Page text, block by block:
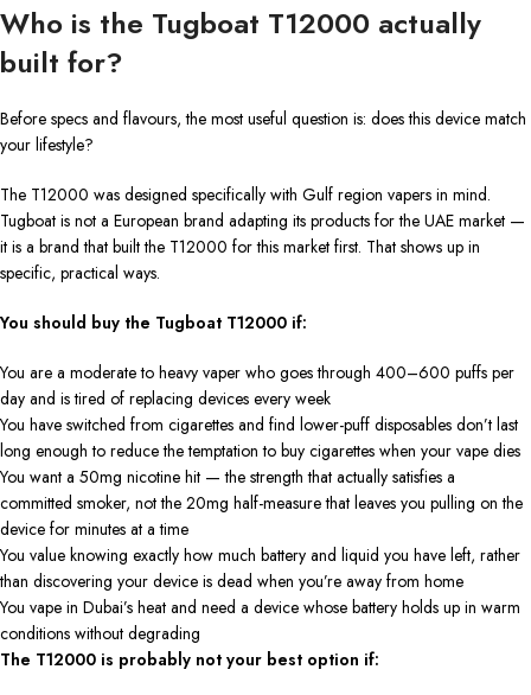
Who is the Tugboat T12000 actually
built for?
Before specs and flavours, the most useful question is: does this device match
your lifestyle?
The T12000 was designed specifically with Gulf region vapers in mind.
Tugboat is not a European brand adapting its products for the UAE market —
it is a brand that built the T12000 for this market first. That shows up in
specific, practical ways.
You should buy the Tugboat T12000 if:
You are a moderate to heavy vaper who goes through 400–600 puffs per
day and is tired of replacing devices every week
You have switched from cigarettes and find lower-puff disposables don’t last
long enough to reduce the temptation to buy cigarettes when your vape dies
You want a 50mg nicotine hit — the strength that actually satisfies a
committed smoker, not the 20mg half-measure that leaves you pulling on the
device for minutes at a time
You value knowing exactly how much battery and liquid you have left, rather
than discovering your device is dead when you’re away from home
You vape in Dubai’s heat and need a device whose battery holds up in warm
conditions without degrading
The T12000 is probably not your best option if: